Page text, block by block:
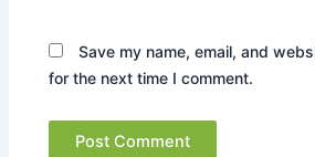
Save my name, email, and
for the next time I comment.